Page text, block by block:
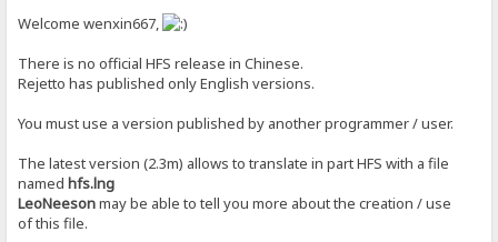
Welcome wenxin667,
There is no official HFS release in Chinese.
Rejetto has published only English versions.
You must use a version published by another programmer / user.
The latest version (2.3m) allows to translate in part HFS with a file
namedhfs.lng
LeoNeesonmay be able to tell you more about the creation / use
of this file.